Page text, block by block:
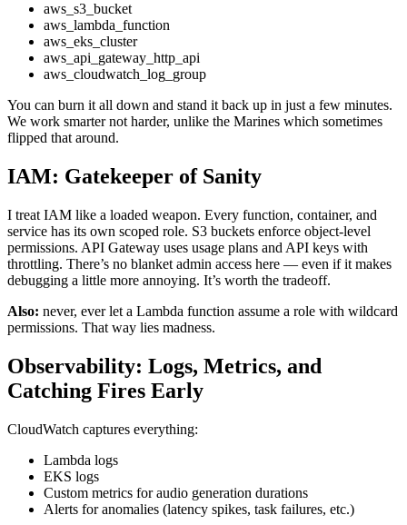
aws_s3_bucket
aws_lambda_function
aws_eks_cluster
aws_api_gateway_http_api
aws_cloudwatch_log_group
You can burn it all down and stand it back up in just a few minutes.
We work smarter not harder, unlike the Marines which sometimes
flipped that around.
IAM: Gatekeeper of Sanity
I treat IAM like a loaded weapon. Every function, container, and
service has its own scoped role. S3 buckets enforce object-level
permissions. API Gateway uses usage plans and API keys with
throttling. There’s no blanket admin access here — even if it makes
debugging a little more annoying. It’s worth the tradeoff.
Also: never, ever let a Lambda function assume a role with wildcard
permissions. That way lies madness.
Observability: Logs, Metrics, and
Catching Fires Early
CloudWatch captures everything:
Lambda logs
EKS logs
Custom metrics for audio generation durations
Alerts for anomalies (latency spikes, task failures, etc.)